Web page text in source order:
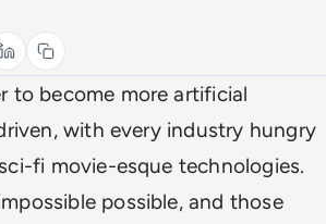
to become more artificial
with every industry hungry
fi movie-esque technologies.
possible, and those